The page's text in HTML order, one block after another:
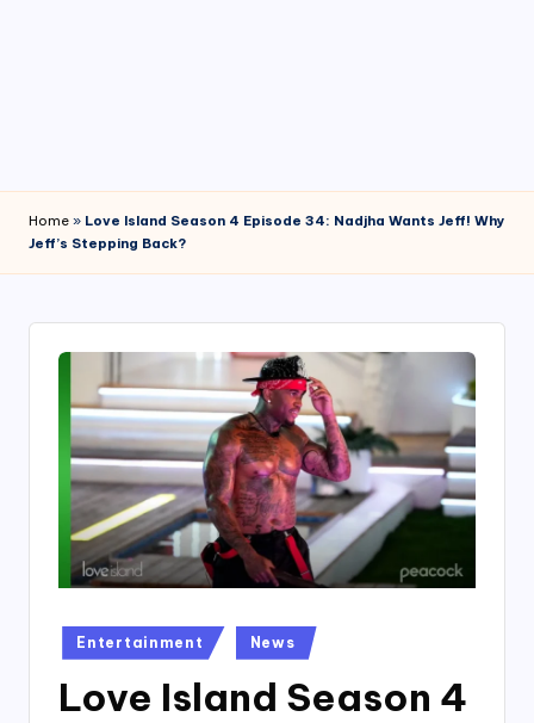
Home » Love Island Season 4 Episode 34: Nadjha Wants Jeff! Why
Jeff’s Stepping Back?
Posted
in
Entertainment News
Love Island Season 4